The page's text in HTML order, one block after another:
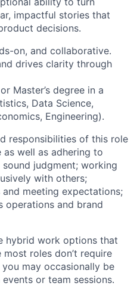
impactful stories that
decisions.
on, and collaborative.
drives clarity through
Master’s degree in a
Data Science,
Engineering).
responsibilities of this role
well as adhering to
judgment; working
with others;
and meeting expectations;
operations and brand
hybrid work options that
roles don’t require
may occasionally be
or team sessions.